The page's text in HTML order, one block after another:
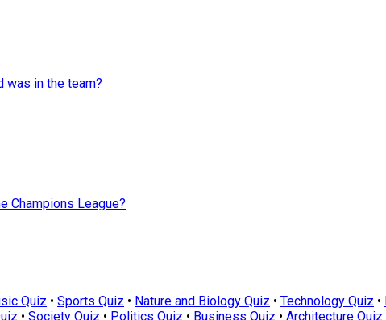
was in the team?
Champions League?
Quiz • Sports Quiz • Nature and Biology Quiz • Technology Quiz •
• Society Quiz • Politics Quiz • Business Quiz • Architecture Quiz